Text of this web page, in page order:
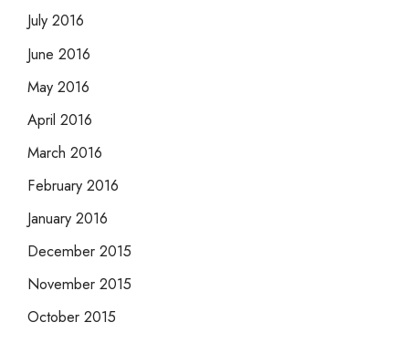
July 2016
June 2016
May 2016
April 2016
March 2016
February 2016
January 2016
December 2015
November 2015
October 2015